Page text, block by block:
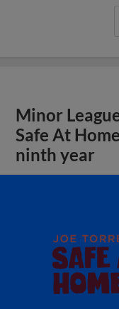
Minor
Safe At
ninth year